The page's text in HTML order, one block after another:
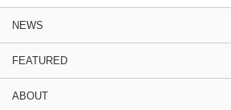
NEWS
FEATURED
ABOUT